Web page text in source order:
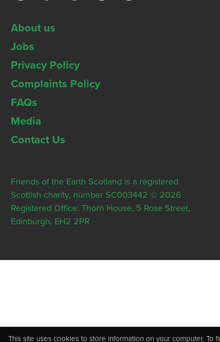
About us
Jobs
Privacy Policy
Complaints Policy
FAQs
Media
Contact Us
Friends of the Earth Scotland is a registered
Scottish charity, number SC003442 © 2026
Registered Office: Thorn House, 5 Rose Street,
Edinburgh, EH2 2PR
This site uses cookies to store information on your computer. To